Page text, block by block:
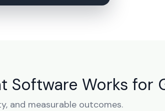
Software Works for
and measurable outcomes.